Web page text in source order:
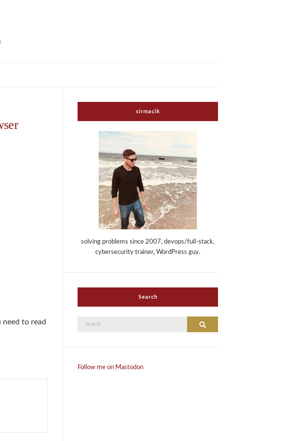
to read
sirmacik
solving problems since 2007, devops/full-stack,
cybersecurity trainer, WordPress guy.
Search
Search
Search
Follow me on Mastodon